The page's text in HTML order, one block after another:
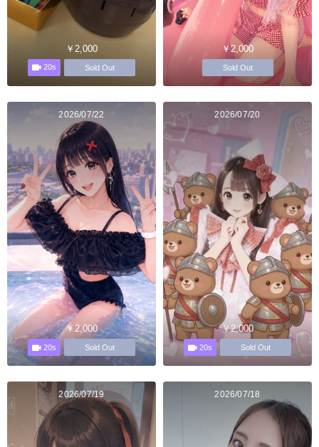
￥2,000
20s Sold Out
￥2,000
Sold Out
2026/07/22
￥2,000
20s Sold Out
2026/07/20
￥2,000
20s Sold Out
2026/07/19 2026/07/18